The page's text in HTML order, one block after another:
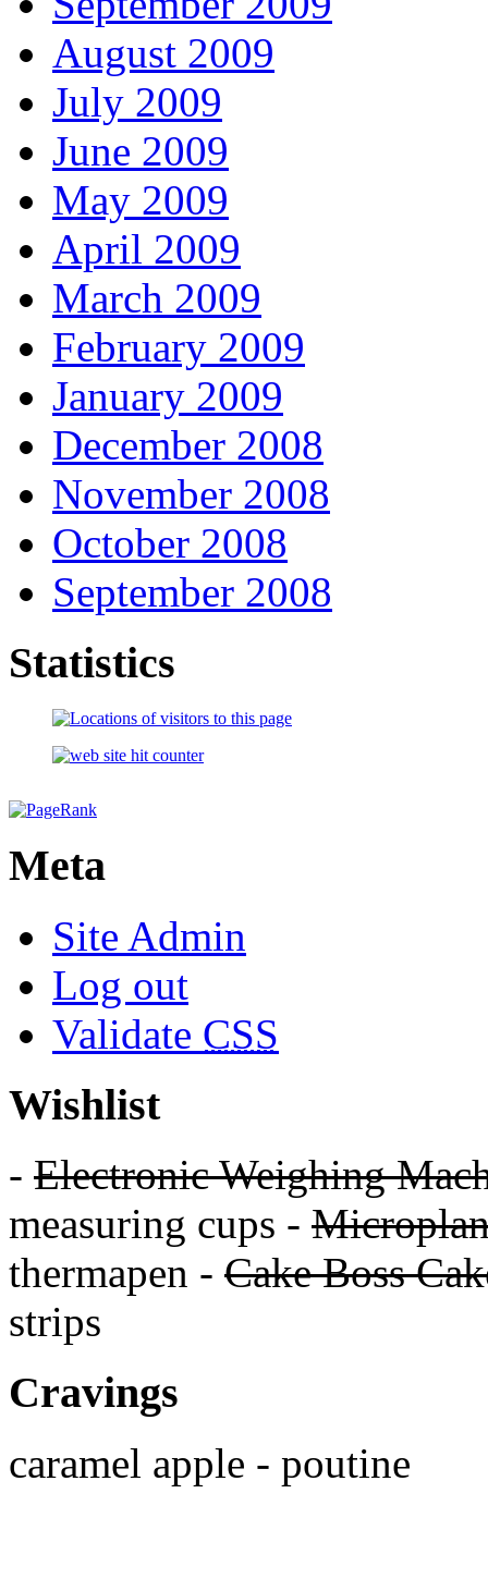
August 2009
July 2009
June 2009
May 2009
April 2009
March 2009
February 2009
January 2009
December 2008
November 2008
October 2008
September 2008
Statistics
Meta
Site Admin
Log out
Validate CSS
Wishlist
- Electronic Weighing
measuring cups -
thermapen - Cake Boss
strips
Cravings
caramel apple - poutine